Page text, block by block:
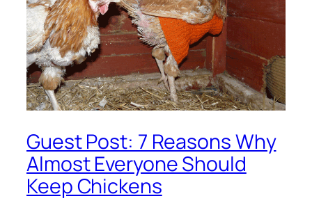
Guest Post: 7 Reasons Why
Almost Everyone Should
Keep Chickens